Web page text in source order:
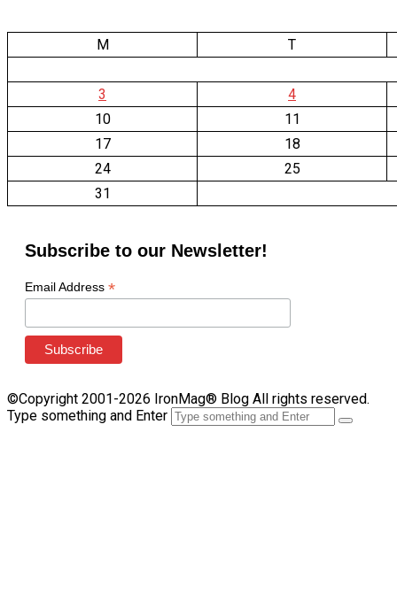
M T
3
4
10
11
17
18
24
25
31
Subscribe to our Newsletter!
Email Address *
©Copyright 2001-2026 IronMag® Blog All rights reserved.
Type something and Enter